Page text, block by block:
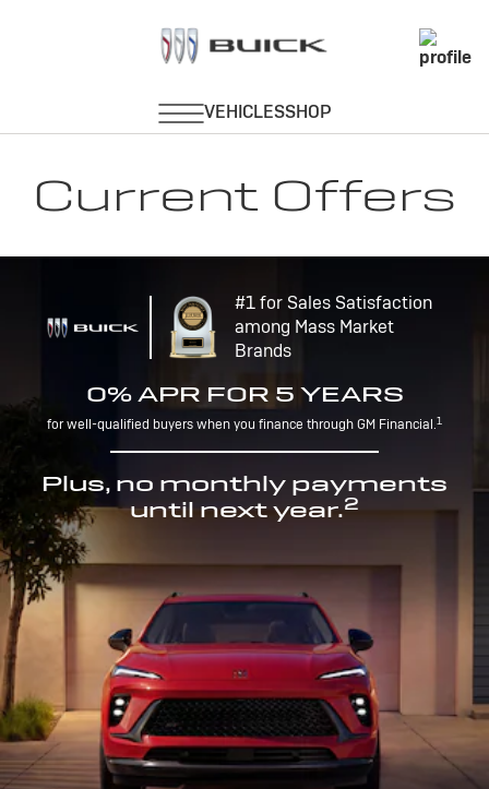
Current Offers
#1 for Sales Satisfaction
among Mass Market
Brands
0% APR FOR 5 YEARS
for well-qualified buyers when you finance through GM Financial.1
Plus, no monthly payments
until next year.2